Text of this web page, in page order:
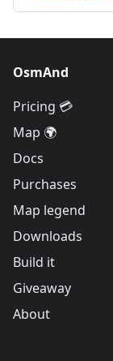
OsmAnd
Pricing 💳
Map 🌍
Docs
Purchases
Map legend
Downloads
Build it
Giveaway
About